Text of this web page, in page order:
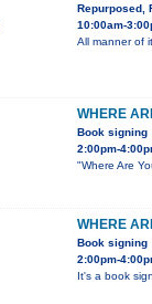
Repurposed,
10:00am-
All manner of
WHERE
Book signing
2:00pm-
"Where Are
WHERE
Book signing
2:00pm-
It's a book